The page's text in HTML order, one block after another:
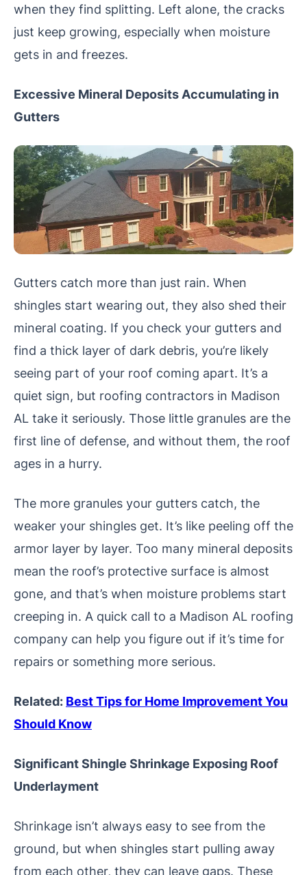
when they find splitting. Left alone, the cracks
just keep growing, especially when moisture
gets in and freezes.
Excessive Mineral Deposits Accumulating in
Gutters
Gutters catch more than just rain. When
shingles start wearing out, they also shed their
mineral coating. If you check your gutters and
find a thick layer of dark debris, you’re likely
seeing part of your roof coming apart. It’s a
quiet sign, but roofing contractors in Madison
AL take it seriously. Those little granules are the
first line of defense, and without them, the roof
ages in a hurry.
The more granules your gutters catch, the
weaker your shingles get. It’s like peeling off the
armor layer by layer. Too many mineral deposits
mean the roof’s protective surface is almost
gone, and that’s when moisture problems start
creeping in. A quick call to a Madison AL roofing
company can help you figure out if it’s time for
repairs or something more serious.
Related: Best Tips for Home Improvement You
Should Know
Significant Shingle Shrinkage Exposing Roof
Underlayment
Shrinkage isn’t always easy to see from the
ground, but when shingles start pulling away
from each other, they can leave gaps. These